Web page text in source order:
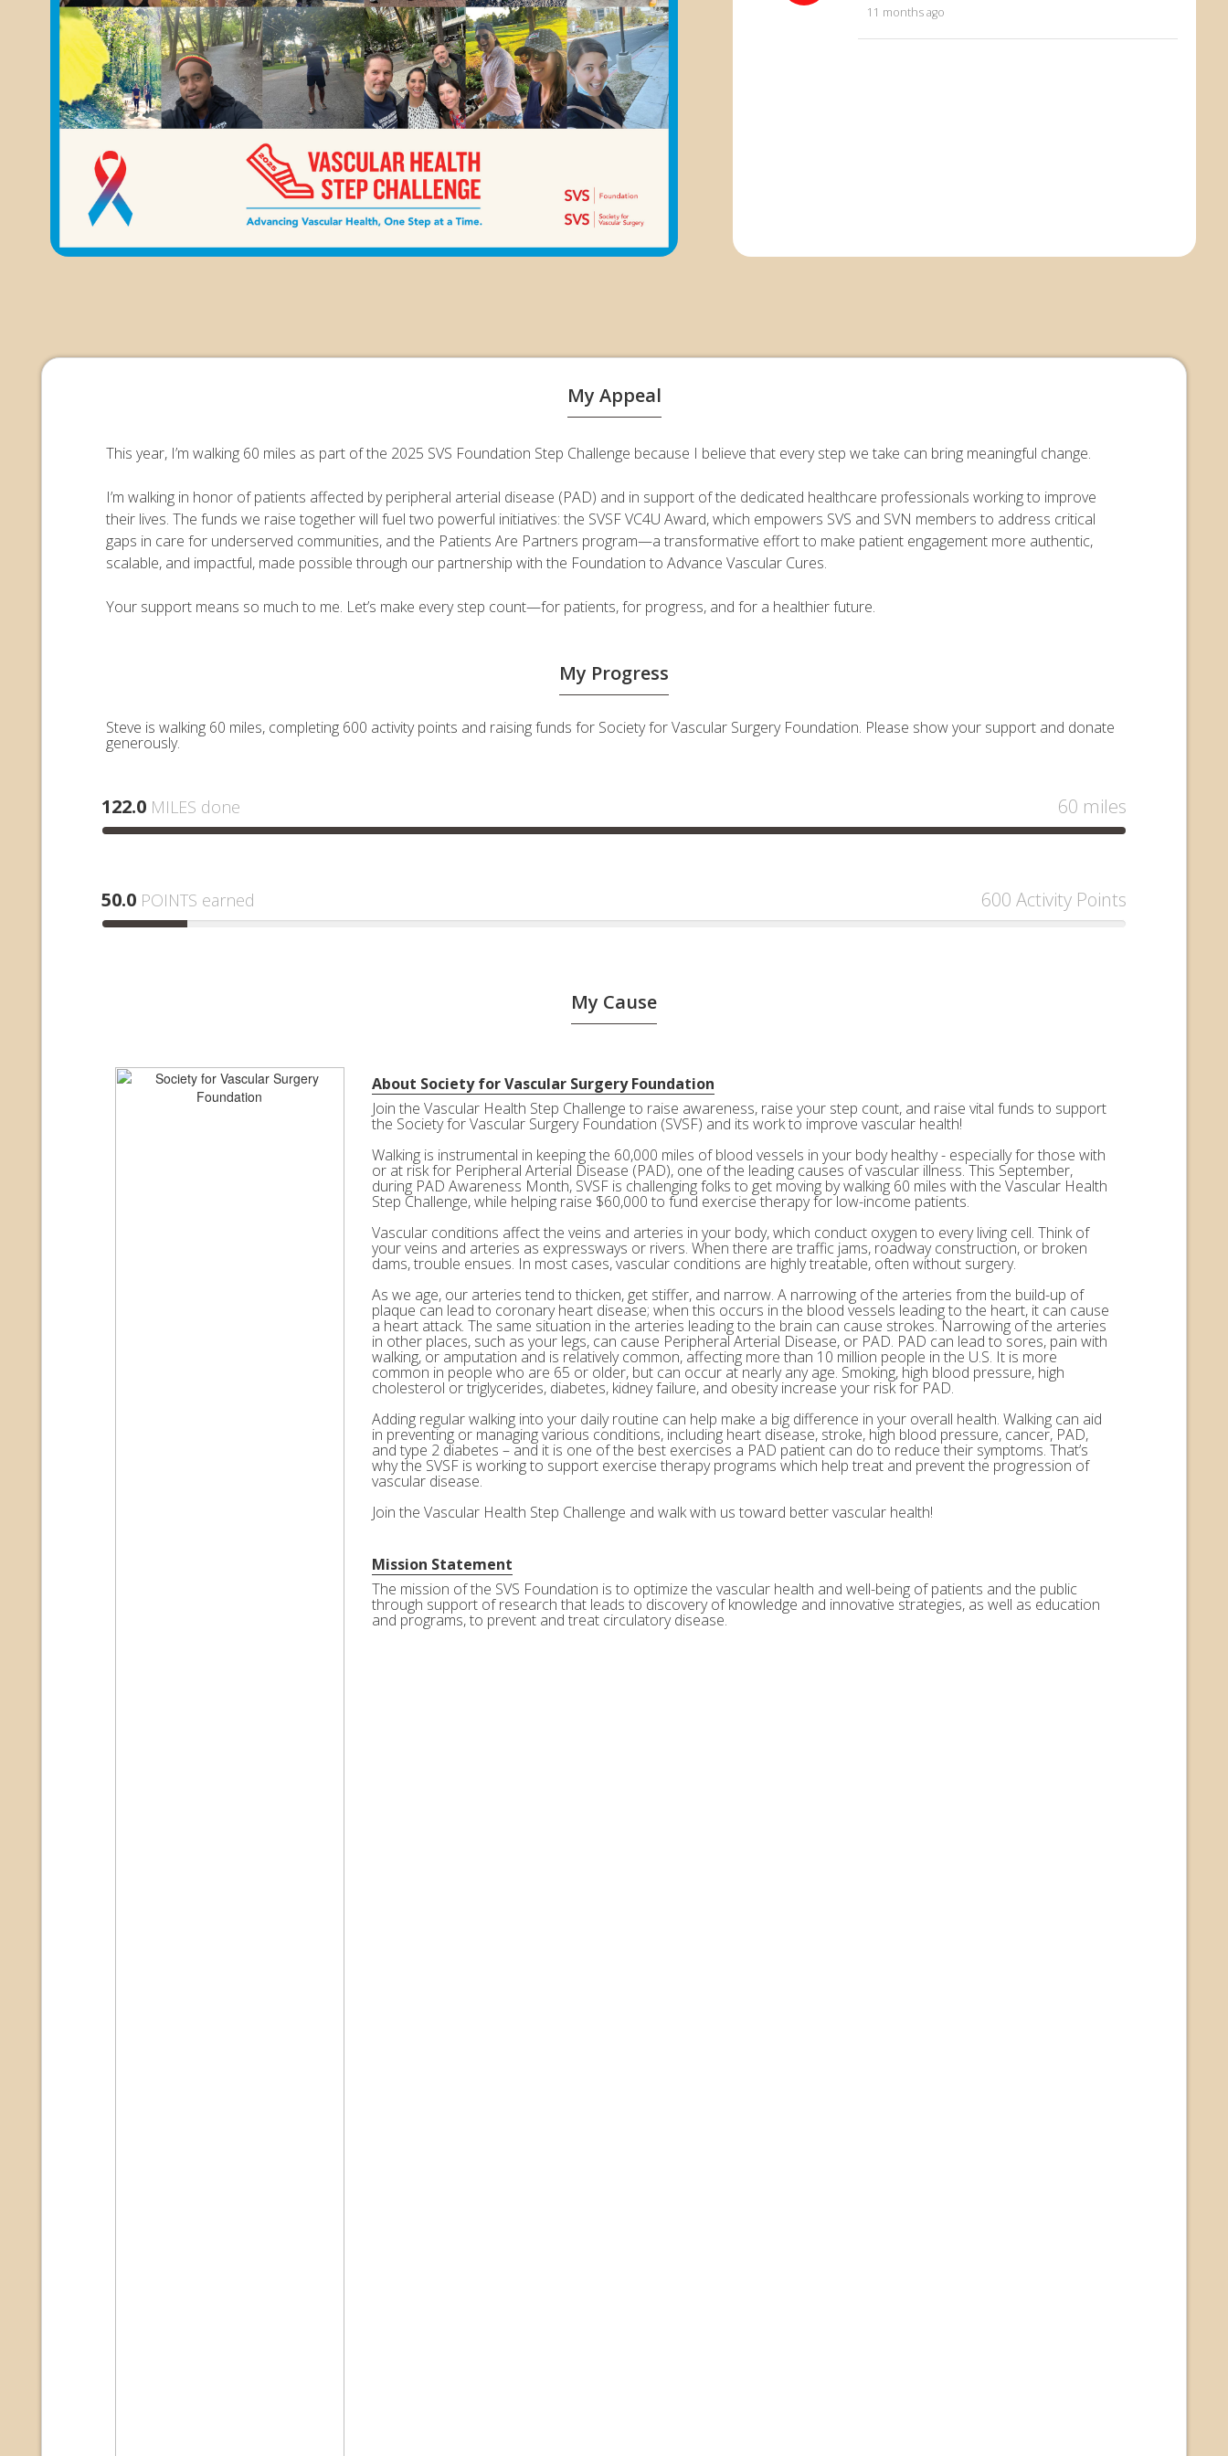
11 months ago
My Appeal
This year, I’m walking 60 miles as part of the 2025 SVS Foundation Step Challenge because I believe that every step we take can bring meaningful change.
I’m walking in honor of patients affected by peripheral arterial disease (PAD) and in support of the dedicated healthcare professionals working to improve
their lives. The funds we raise together will fuel two powerful initiatives: the SVSF VC4U Award, which empowers SVS and SVN members to address critical
gaps in care for underserved communities, and the Patients Are Partners program—a transformative effort to make patient engagement more authentic,
scalable, and impactful, made possible through our partnership with the Foundation to Advance Vascular Cures.
Your support means so much to me. Let’s make every step count—for patients, for progress, and for a healthier future.
My Progress
Steve is walking 60 miles, completing 600 activity points and raising funds for Society for Vascular Surgery Foundation. Please show your support and donate
generously.
122.0 MILES done 60 miles
50.0 POINTS earned 600 Activity Points
My Cause
About Society for Vascular Surgery Foundation
Join the Vascular Health Step Challenge to raise awareness, raise your step count, and raise vital funds to support
the Society for Vascular Surgery Foundation (SVSF) and its work to improve vascular health!
Walking is instrumental in keeping the 60,000 miles of blood vessels in your body healthy - especially for those with
or at risk for Peripheral Arterial Disease (PAD), one of the leading causes of vascular illness. This September,
during PAD Awareness Month, SVSF is challenging folks to get moving by walking 60 miles with the Vascular Health
Step Challenge, while helping raise $60,000 to fund exercise therapy for low-income patients.
Vascular conditions affect the veins and arteries in your body, which conduct oxygen to every living cell. Think of
your veins and arteries as expressways or rivers. When there are traffic jams, roadway construction, or broken
dams, trouble ensues. In most cases, vascular conditions are highly treatable, often without surgery.
As we age, our arteries tend to thicken, get stiffer, and narrow. A narrowing of the arteries from the build-up of
plaque can lead to coronary heart disease; when this occurs in the blood vessels leading to the heart, it can cause
a heart attack. The same situation in the arteries leading to the brain can cause strokes. Narrowing of the arteries
in other places, such as your legs, can cause Peripheral Arterial Disease, or PAD. PAD can lead to sores, pain with
walking, or amputation and is relatively common, affecting more than 10 million people in the U.S. It is more
common in people who are 65 or older, but can occur at nearly any age. Smoking, high blood pressure, high
cholesterol or triglycerides, diabetes, kidney failure, and obesity increase your risk for PAD.
Adding regular walking into your daily routine can help make a big difference in your overall health. Walking can aid
in preventing or managing various conditions, including heart disease, stroke, high blood pressure, cancer, PAD,
and type 2 diabetes – and it is one of the best exercises a PAD patient can do to reduce their symptoms. That’s
why the SVSF is working to support exercise therapy programs which help treat and prevent the progression of
vascular disease.
Join the Vascular Health Step Challenge and walk with us toward better vascular health!
Mission Statement
The mission of the SVS Foundation is to optimize the vascular health and well-being of patients and the public
through support of research that leads to discovery of knowledge and innovative strategies, as well as education
and programs, to prevent and treat circulatory disease.